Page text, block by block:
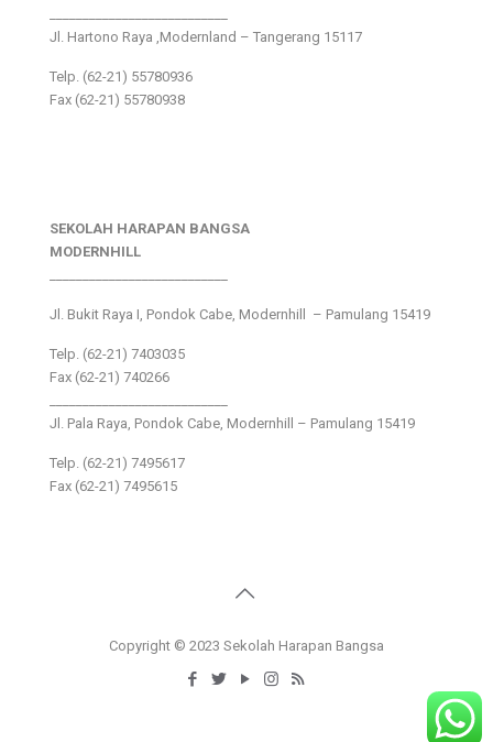
Jl. Hartono Raya ,Modernland – Tangerang 15117
Telp. (62-21) 55780936
Fax (62-21) 55780938
SEKOLAH HARAPAN BANGSA
MODERNHILL
Jl. Bukit Raya I, Pondok Cabe, Modernhill – Pamulang 15419
Telp. (62-21) 7403035
Fax (62-21) 740266
Jl. Pala Raya, Pondok Cabe, Modernhill – Pamulang 15419
Telp. (62-21) 7495617
Fax (62-21) 7495615
Copyright © 2023 Sekolah Harapan Bangsa